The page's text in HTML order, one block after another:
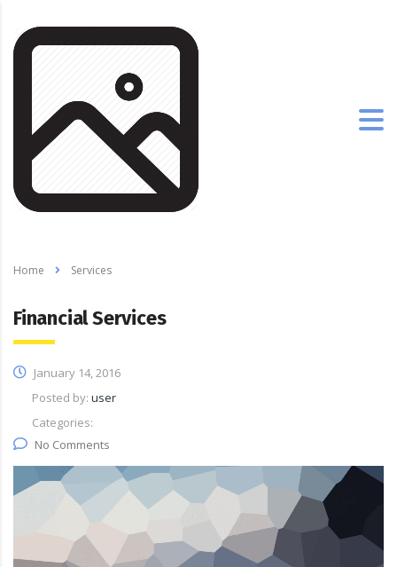
Home Services
Financial Services
January 14, 2016
Posted by: user
Categories:
No Comments